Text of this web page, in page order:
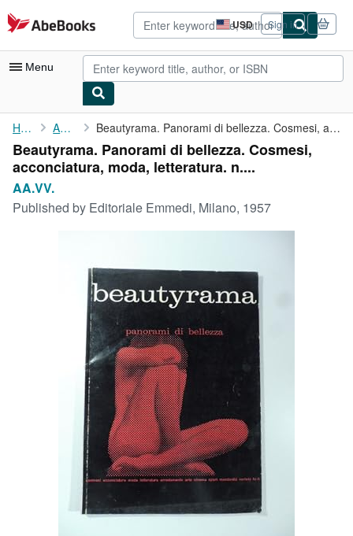
Skip to main content
AbeBooks.com USD
Site
shopping
preferences
Sign in
Menu
My Account
My Purchases
Advanced Search
Browse Collections
Art & Collectibles
CLOSE
Home AA.VV. Beautyrama. Panorami di bellezza. Cosmesi, acconciatura, moda, ...
Beautyrama. Panorami di bellezza. Cosmesi,
acconciatura, moda, letteratura. n....
AA.VV.
Published by Editoriale Emmedi, Milano, 1957